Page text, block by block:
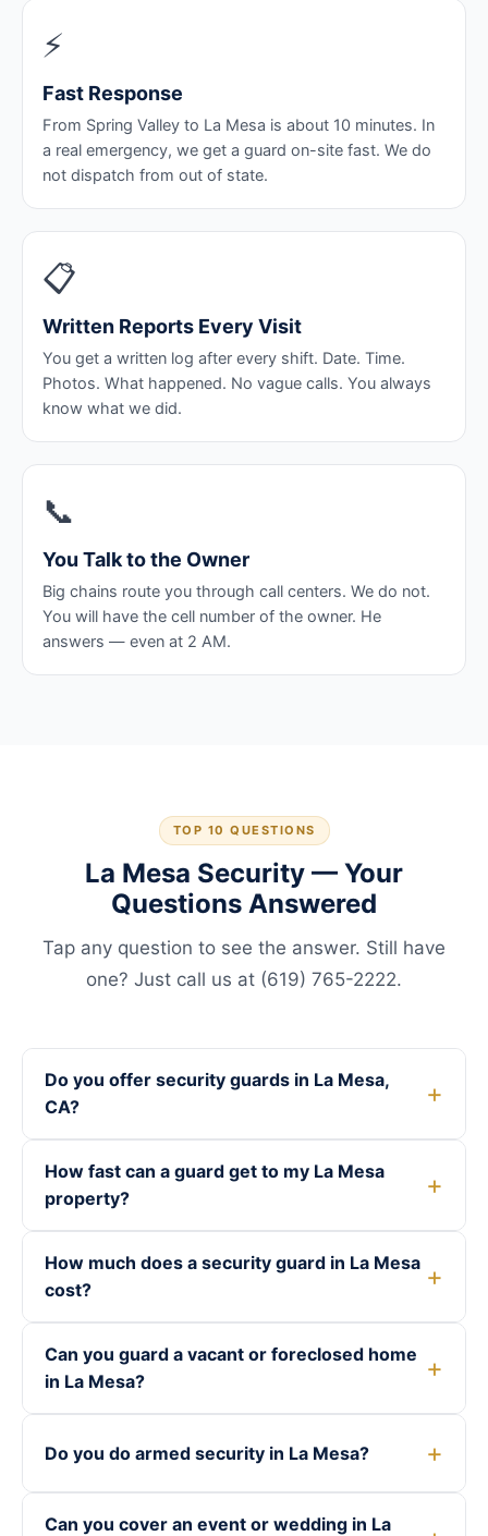
⚡
Fast Response
From Spring Valley to La Mesa is about 10 minutes. In
a real emergency, we get a guard on-site fast. We do
not dispatch from out of state.
📋
Written Reports Every Visit
You get a written log after every shift. Date. Time.
Photos. What happened. No vague calls. You always
know what we did.
📞
You Talk to the Owner
Big chains route you through call centers. We do not.
You will have the cell number of the owner. He
answers — even at 2 AM.
TOP 10 QUESTIONS
La Mesa Security — Your
Questions Answered
Tap any question to see the answer. Still have
one? Just call us at (619) 765-2222.
Do you offer security guards in La Mesa,
CA?
How fast can a guard get to my La Mesa
property?
How much does a security guard in La Mesa
cost?
Can you guard a vacant or foreclosed home
in La Mesa?
Do you do armed security in La Mesa?
Can you cover an event or wedding in La